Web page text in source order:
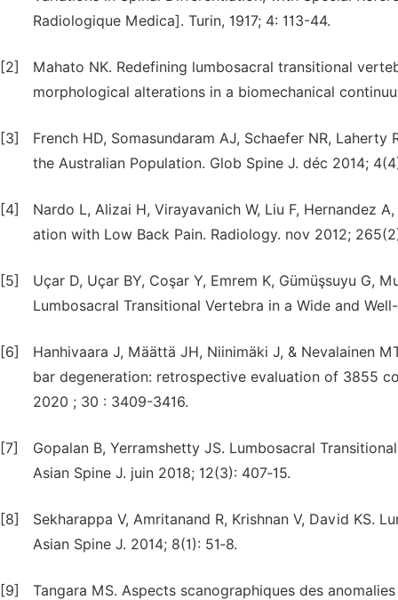
Radiologique Medica]. Turin, 1917; 4: 113-44.
[2]
Mahato NK. Redefining lumbosacral transitional
morphological alterations in a biomechanical
[3]
French HD, Somasundaram AJ, Schaefer NR,
the Australian Population. Glob Spine J. déc 2014;
[4]
Nardo L, Alizai H, Virayavanich W, Liu F, Hernandez
ation with Low Back Pain. Radiology. nov 2012;
[5]
Uçar D, Uçar BY, Coşar Y, Emrem K, Gümüşsuyu G,
Lumbosacral Transitional Vertebra in a Wide and
[6]
Hanhivaara J, Määttä JH, Niinimäki J, & Nevalainen
bar degeneration: retrospective evaluation of 3855
2020 ; 30 : 3409-3416.
[7]
Gopalan B, Yerramshetty JS. Lumbosacral
Asian Spine J. juin 2018; 12(3): 407‑15.
[8]
Sekharappa V, Amritanand R, Krishnan V, David KS.
Asian Spine J. 2014; 8(1): 51‑8.
[9]
Tangara MS. Aspects scanographiques des